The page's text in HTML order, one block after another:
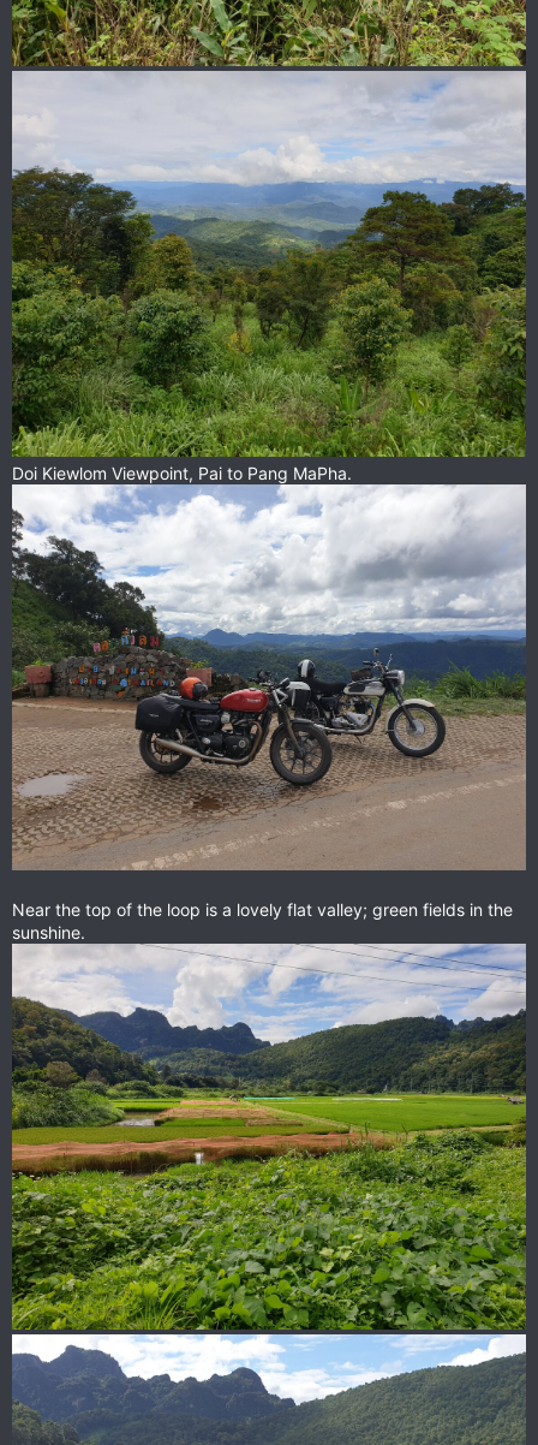
Doi Kiewlom Viewpoint, Pai to Pang MaPha.
Near the top of the loop is a lovely flat valley; green fields in the
sunshine.